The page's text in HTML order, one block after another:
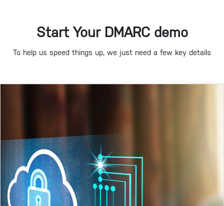
Start Your DMARC demo
To help us speed things up, we just need a few key details